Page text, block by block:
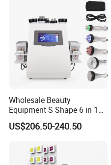
Wholesale Beauty
Equipment S Shape 6 in 1
40K Weight Loss Ultrasonic
Cavitation Laser
Machine Kim 8 Slimming
System
US$206.50-240.50